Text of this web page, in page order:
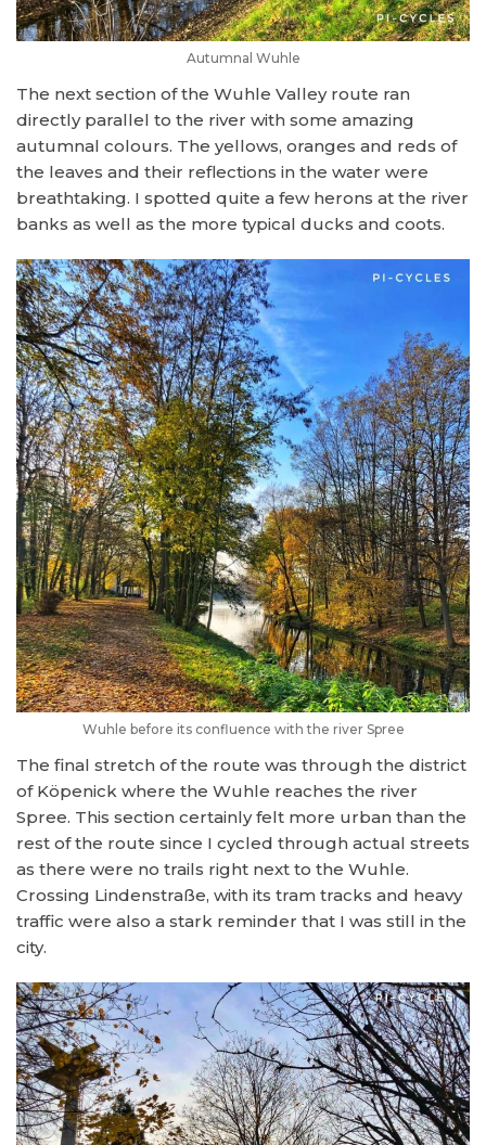
Autumnal Wuhle
The next section of the Wuhle Valley route ran
directly parallel to the river with some amazing
autumnal colours. The yellows, oranges and reds of
the leaves and their reflections in the water were
breathtaking. I spotted quite a few herons at the river
banks as well as the more typical ducks and coots.
Wuhle before its confluence with the river Spree
The final stretch of the route was through the district
of Köpenick where the Wuhle reaches the river
Spree. This section certainly felt more urban than the
rest of the route since I cycled through actual streets
as there were no trails right next to the Wuhle.
Crossing Lindenstraße, with its tram tracks and heavy
traffic were also a stark reminder that I was still in the
city.